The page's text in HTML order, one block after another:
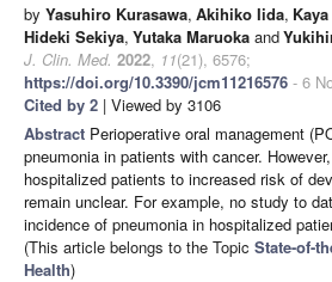
by Yasuhiro Kurasawa, Akihiko Iida,
Hideki Sekiya, Yutaka Maruoka and
J. Clin. Med. 2022, 11(21), 6576;
https://doi.org/10.3390/jcm11216576 - 6
Cited by 2 | Viewed by 3106
Abstract Perioperative oral management
pneumonia in patients with cancer.
hospitalized patients to increased risk of
remain unclear. For example, no study to
incidence of pneumonia in hospitalized
(This article belongs to the Topic State-of-
Health)